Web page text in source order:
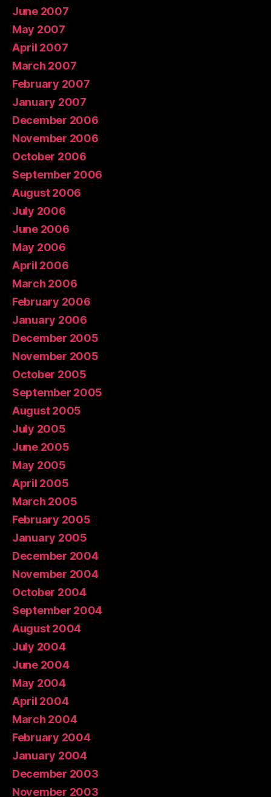
June 2007
May 2007
April 2007
March 2007
February 2007
January 2007
December 2006
November 2006
October 2006
September 2006
August 2006
July 2006
June 2006
May 2006
April 2006
March 2006
February 2006
January 2006
December 2005
November 2005
October 2005
September 2005
August 2005
July 2005
June 2005
May 2005
April 2005
March 2005
February 2005
January 2005
December 2004
November 2004
October 2004
September 2004
August 2004
July 2004
June 2004
May 2004
April 2004
March 2004
February 2004
January 2004
December 2003
November 2003